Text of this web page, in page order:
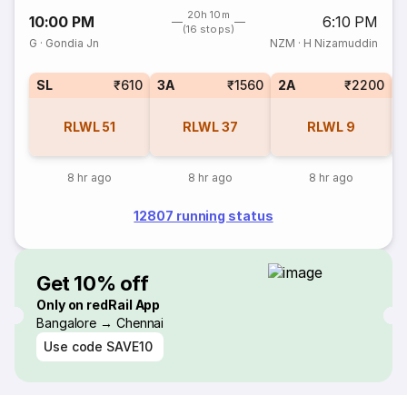
10:00 PM
20h 10m
(16 stops)
6:10 PM
G · Gondia Jn NZM · H Nizamuddin
SL ₹610
RLWL 51
8 hr ago
3A ₹1560
RLWL37
8 hr ago
2A ₹2200
RLWL 9
8 hr ago
12807 running status
Get 10% off
Only on redRail App
Bangalore → Chennai
Use code SAVE10